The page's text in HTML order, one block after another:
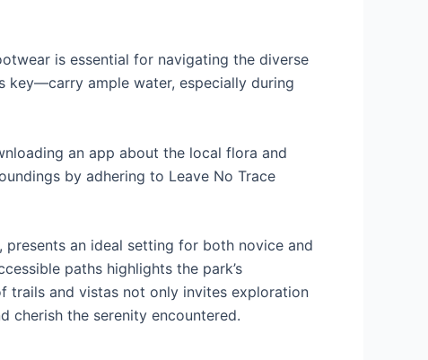
is essential for navigating the diverse
key—carry ample water, especially during
an app about the local flora and
by adhering to Leave No Trace
, presents an ideal setting for both novice and
paths highlights the park’s
trails and vistas not only invites exploration
cherish the serenity encountered.